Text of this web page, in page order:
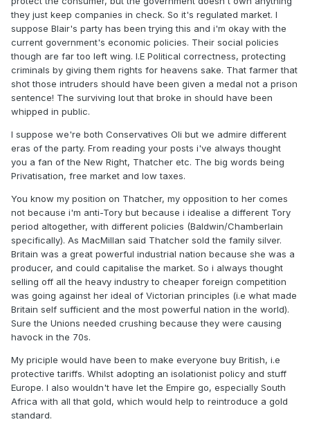
they just keep companies in check. So it's regulated market. I
suppose Blair's party has been trying this and i'm okay with the
current government's economic policies. Their social policies
though are far too left wing. I.E Political correctness, protecting
criminals by giving them rights for heavens sake. That farmer that
shot those intruders should have been given a medal not a prison
sentence! The surviving lout that broke in should have been
whipped in public.
I suppose we're both Conservatives Oli but we admire different
eras of the party. From reading your posts i've always thought
you a fan of the New Right, Thatcher etc. The big words being
Privatisation, free market and low taxes.
You know my position on Thatcher, my opposition to her comes
not because i'm anti-Tory but because i idealise a different Tory
period altogether, with different policies (Baldwin/Chamberlain
specifically). As MacMillan said Thatcher sold the family silver.
Britain was a great powerful industrial nation because she was a
producer, and could capitalise the market. So i always thought
selling off all the heavy industry to cheaper foreign competition
was going against her ideal of Victorian principles (i.e what made
Britain self sufficient and the most powerful nation in the world).
Sure the Unions needed crushing because they were causing
havock in the 70s.
My priciple would have been to make everyone buy British, i.e
protective tariffs. Whilst adopting an isolationist policy and stuff
Europe. I also wouldn't have let the Empire go, especially South
Africa with all that gold, which would help to reintroduce a gold
standard.